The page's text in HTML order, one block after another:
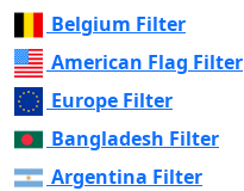
Belgium Filter
American Flag Filter
Europe Filter
Bangladesh Filter
Argentina Filter